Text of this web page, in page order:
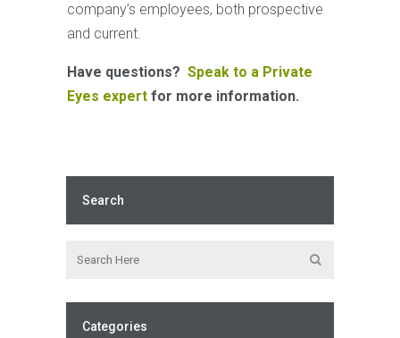
company’s employees, both prospective
and current.
Have questions? Speak to a Private
Eyes expert for more information.
Search
Categories